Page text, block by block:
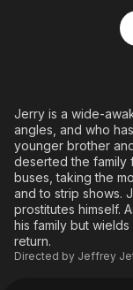
Free Movies &
Featured
Property Brothers
The First 48 by
Jerry is a wide-
angles, and who
younger brother
deserted the family
buses, taking the
and to strip shows.
prostitutes himself.
his family but
return.
Directed by Jeffrey